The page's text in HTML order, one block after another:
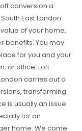
conversion a
East London
of your home,
benefits. You may
for you and your
or office. Loft
carries out a
transforming
is usually an issue
for an
home. We come